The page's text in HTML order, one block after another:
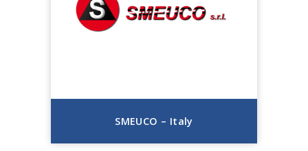
SMEUCO – Italy